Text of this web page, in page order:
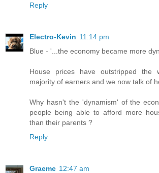
Reply
Electro-Kevin 11:14 pm
Blue - '...the economy became more
House prices have outstripped the
majority of earners and we now talk of
Why hasn't the 'dynamism' of the
people being able to afford more
than their parents ?
Reply
Graeme 12:47 am